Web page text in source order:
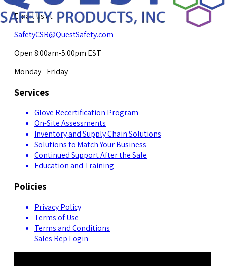
Email Us at
SafetyCSR@QuestSafety.com
Open 8:00am-5:00pm EST
Monday - Friday
Services
Glove Recertification Program
On-Site Assessments
Inventory and Supply Chain Solutions
Solutions to Match Your Business
Continued Support After the Sale
Education and Training
Policies
Privacy Policy
Terms of Use
Terms and Conditions
Sales Rep Login